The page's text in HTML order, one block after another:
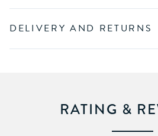
DELIVERY AND RETURNS
RATING &